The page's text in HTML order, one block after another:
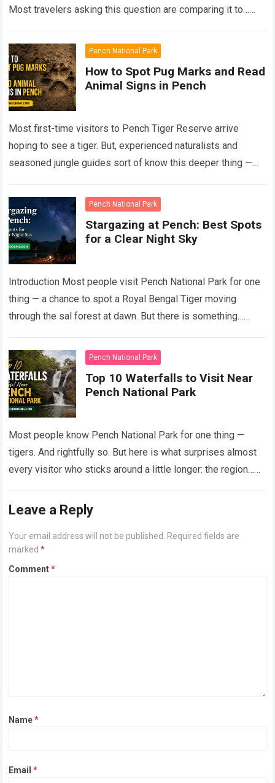
Most travelers asking this question are comparing it to…
Pench National Park
How to Spot Pug Marks and Read
Animal Signs in Pench
Most first-time visitors to Pench Tiger Reserve arrive
hoping to see a tiger. But, experienced naturalists and
seasoned jungle guides sort of know this deeper thing —
Pench National Park
Stargazing at Pench: Best Spots
for a Clear Night Sky
Introduction Most people visit Pench National Park for one
thing — a chance to spot a Royal Bengal Tiger moving
through the sal forest at dawn. But there is something…
Pench National Park
Top 10 Waterfalls to Visit Near
Pench National Park
Most people know Pench National Park for one thing —
tigers. And rightfully so. But here is what surprises almost
every visitor who sticks around a little longer: the region…
Leave a Reply
Your email address will not be published. Required fields are
marked*
Comment*
Name*
Email*